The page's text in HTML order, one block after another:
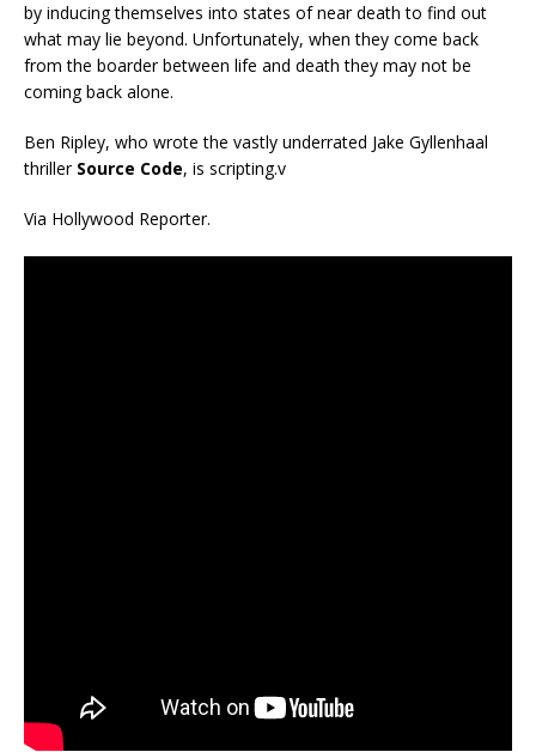
by inducing themselves into states of near death to find out
what may lie beyond. Unfortunately, when they come back
from the boarder between life and death they may not be
coming back alone.
Ben Ripley, who wrote the vastly underrated Jake Gyllenhaal
thriller Source Code, is scripting.v
Via Hollywood Reporter.